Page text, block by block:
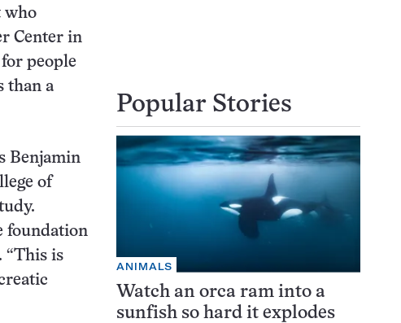
who
Center in
people
than a
Benjamin
of
foundation
“This is
Popular Stories
ANIMALS
Watch an orca ram into a
sunfish so hard it explodes